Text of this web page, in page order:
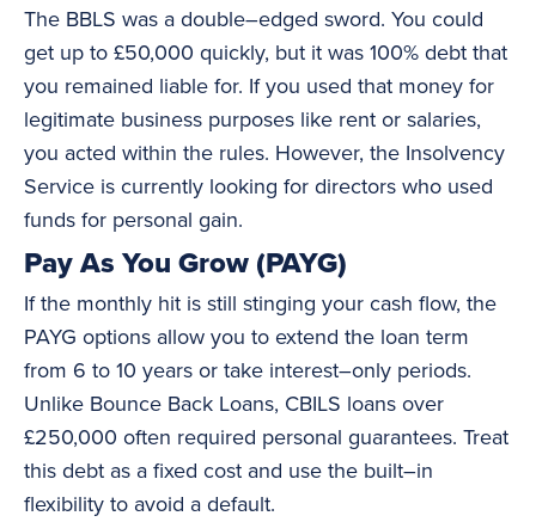
The BBLS was a double–edged sword. You could
get up to £50,000 quickly, but it was 100% debt that
you remained liable for. If you used that money for
legitimate business purposes like rent or salaries,
you acted within the rules. However, the Insolvency
Service is currently looking for directors who used
funds for personal gain.
Pay As You Grow (PAYG)
If the monthly hit is still stinging your cash flow, the
PAYG options allow you to extend the loan term
from 6 to 10 years or take interest–only periods.
Unlike Bounce Back Loans, CBILS loans over
£250,000 often required personal guarantees. Treat
this debt as a fixed cost and use the built–in
flexibility to avoid a default.